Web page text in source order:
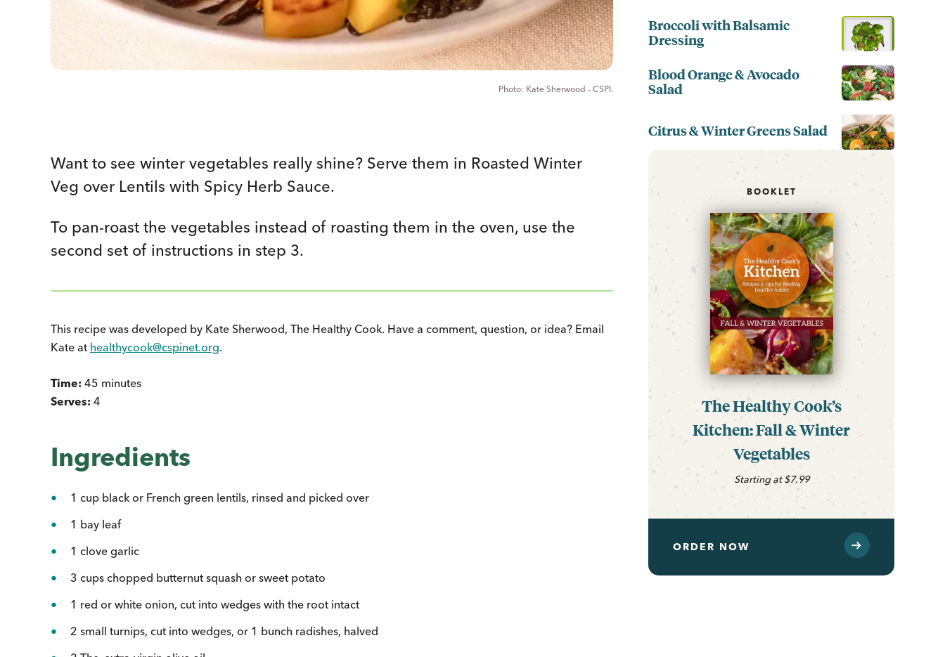
Kate Sherwood - CSPI.
Want to see winter vegetables really shine? Serve them in Roasted Winter
Veg over Lentils with Spicy Herb Sauce.
To pan-roast the vegetables instead of roasting them in the oven, use the
second set of instructions in step 3.
This recipe was developed by Kate Sherwood, The Healthy Cook. Have a comment, question, or idea? Email
Kate at healthycook@cspinet.org.
Time: 45 minutes
Serves: 4
Ingredients
1 cup black or French green lentils, rinsed and picked over
1 bay leaf
1 clove garlic
3 cups chopped butternut squash or sweet potato
1 red or white onion, cut into wedges with the root intact
2 small turnips, cut into wedges, or 1 bunch radishes, halved
Broccoli with Balsamic
Dressing
Blood Orange & Avocado
Salad
Citrus & Winter Greens Salad
BOOKLET
The Healthy Cook’s
Kitchen: Fall & Winter
Vegetables
Starting at $7.99
ORDER NOW